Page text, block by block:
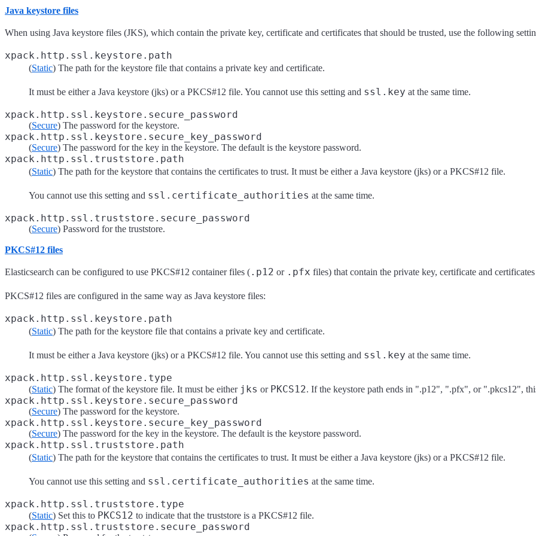
Java keystore files
When using Java keystore files (JKS), which contain the private key, certificate and certificates that should be trusted, use the following
xpack.http.ssl.keystore.path
(Static) The path for the keystore file that contains a private key and certificate.
It must be either a Java keystore (jks) or a PKCS#12 file. You cannot use this setting and ssl.key at the same time.
xpack.http.ssl.keystore.secure_password
(Secure) The password for the keystore.
xpack.http.ssl.keystore.secure_key_password
(Secure) The password for the key in the keystore. The default is the keystore password.
xpack.http.ssl.truststore.path
(Static) The path for the keystore that contains the certificates to trust. It must be either a Java keystore (jks) or a PKCS#12 file.
You cannot use this setting and ssl.certificate_authorities at the same time.
xpack.http.ssl.truststore.secure_password
(Secure) Password for the truststore.
PKCS#12 files
Elasticsearch can be configured to use PKCS#12 container files (.p12 or .pfx files) that contain the private key, certificate and
PKCS#12 files are configured in the same way as Java keystore files:
xpack.http.ssl.keystore.path
(Static) The path for the keystore file that contains a private key and certificate.
It must be either a Java keystore (jks) or a PKCS#12 file. You cannot use this setting and ssl.key at the same time.
xpack.http.ssl.keystore.type
(Static) The format of the keystore file. It must be either jks or PKCS12. If the keystore path ends in ".p12", ".pfx", or ".pkcs12",
xpack.http.ssl.keystore.secure_password
(Secure) The password for the keystore.
xpack.http.ssl.keystore.secure_key_password
(Secure) The password for the key in the keystore. The default is the keystore password.
xpack.http.ssl.truststore.path
(Static) The path for the keystore that contains the certificates to trust. It must be either a Java keystore (jks) or a PKCS#12 file.
You cannot use this setting and ssl.certificate_authorities at the same time.
xpack.http.ssl.truststore.type
(Static) Set this to PKCS12 to indicate that the truststore is a PKCS#12 file.
xpack.http.ssl.truststore.secure_password